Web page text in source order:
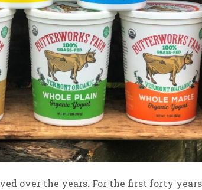
over the years. For the first forty